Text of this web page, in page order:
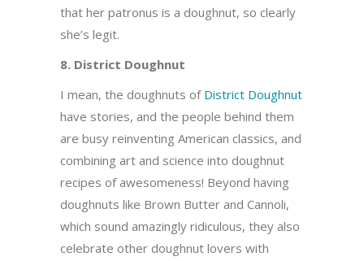
that her patronus is a doughnut, so clearly
she’s legit.
8. District Doughnut
I mean, the doughnuts of District Doughnut
have stories, and the people behind them
are busy reinventing American classics, and
combining art and science into doughnut
recipes of awesomeness! Beyond having
doughnuts like Brown Butter and Cannoli,
which sound amazingly ridiculous, they also
celebrate other doughnut lovers with